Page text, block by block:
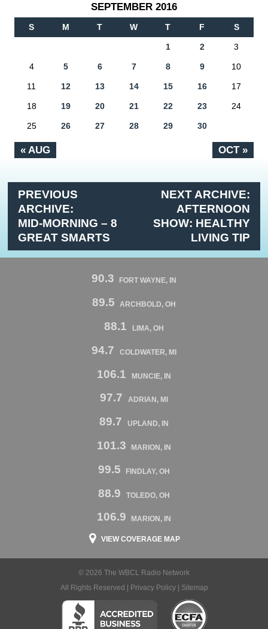
SEPTEMBER 2016
S M T W T F S
« AUG OCT »
1 2 3
4 5 6 7 8 9 10
11 12 13 14 15 16 17
18 19 20 21 22 23 24
25 26 27 28 29 30
PREVIOUS
ARCHIVE:
MID-MORNING – 8
GREAT SMARTS
NEXT ARCHIVE:
AFTERNOON
SHOW: HEALTHY
LIVING TIP
90.3 FORT WAYNE, IN
89.5 ARCHBOLD, OH
88.1 LIMA, OH
94.7 COLDWATER, MI
106.1 MUNCIE, IN
97.7 ADRIAN, MI
89.7 UPLAND, IN
101.3 MARION, IN
99.5 FINDLAY, OH
88.9 TOLEDO, OH
106.9 MARION, IN
VIEW COVERAGE MAP
© 2026 The WBCL Radio Network
All Rights Reserved |
Privacy Policy| Sitemap